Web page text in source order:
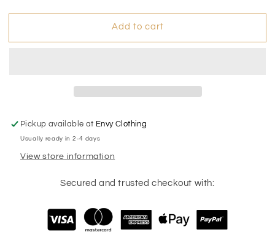
for
Bunny
for
Bunny
Add to cart
Pickup available at Envy Clothing
Usually ready in 2-4 days
View store information
Secured and trusted checkout with: